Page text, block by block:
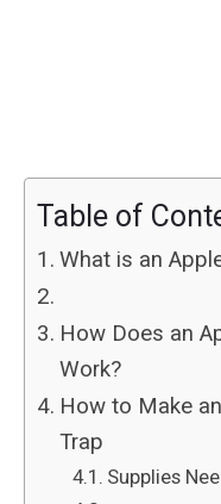
Table of
What is an
How Does an
Work?
How to Make
Trap
Supplies